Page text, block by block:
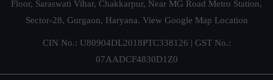
Floor, Saraswati Vihar, Chakkarpur, Near MG Road Metro Station,
Sector-28, Gurgaon, Haryana. View Google Map Location
CIN No.: U80904DL2018PTC338126 | GST No.:
07AADCF4830D1Z0